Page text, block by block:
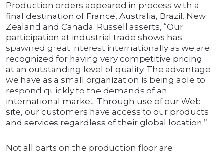
Production orders appeared in process with a
final destination of France, Australia, Brazil, New
Zealand and Canada. Russell asserts, “Our
participation at industrial trade shows has
spawned great interest internationally as we are
recognized for having very competitive pricing
at an outstanding level of quality. The advantage
we have as a small organization is being able to
respond quickly to the demands of an
international market. Through use of our Web
site, our customers have access to our products
and services regardless of their global location.”
Not all parts on the production floor are